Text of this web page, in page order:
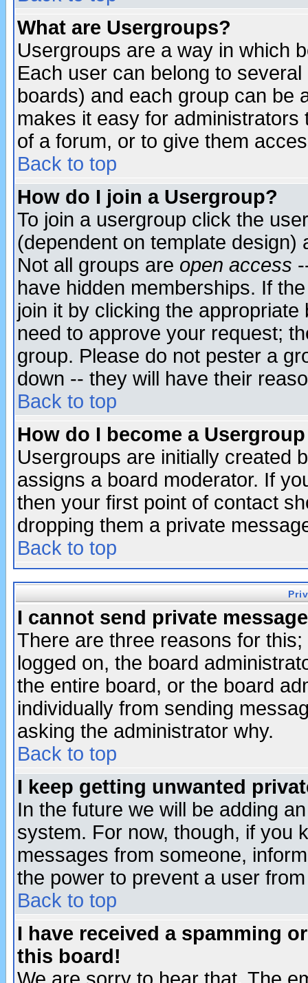
What are Usergroups?
Usergroups are a way in which
Each user can belong to
boards) and each group can be
makes it easy for
of a forum, or to give them
Back to top
How do I join a Usergroup?
To join a usergroup click the
(dependent on template
Not all groups are open access
have hidden memberships. If
join it by clicking the
need to approve your request;
group. Please do not pester a
down -- they will have their
Back to top
How do I become a
Usergroups are initially created
assigns a board moderator. If
then your first point of contact
dropping them a private
Back to top
I cannot send private
There are three reasons for
logged on, the board
the entire board, or the board
individually from sending
asking the administrator why.
Back to top
I keep getting unwanted
In the future we will be adding
system. For now, though, if you
messages from someone,
the power to prevent a user
Back to top
I have received a spamming
this board!